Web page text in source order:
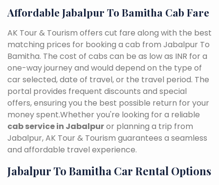
Affordable Jabalpur To Bamitha Cab Fare
AK Tour & Tourism offers cut fare along with the best
matching prices for booking a cab from Jabalpur To
Bamitha. The cost of cabs can be as low as INR for a
one-way journey and would depend on the type of
car selected, date of travel, or the travel period. The
portal provides frequent discounts and special
offers, ensuring you the best possible return for your
money spent.Whether you're looking for a reliable
cab service in Jabalpuror planning a trip from
Jabalpur, AK Tour & Tourism guarantees a seamless
and affordable travel experience.
Jabalpur To Bamitha Car Rental Options